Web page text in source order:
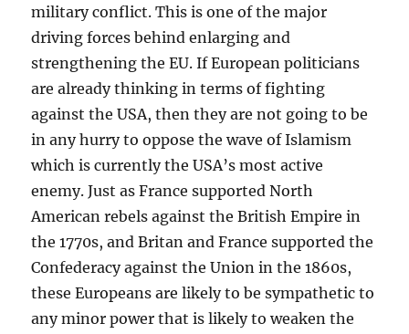
military conflict. This is one of the major
driving forces behind enlarging and
strengthening the EU. If European politicians
are already thinking in terms of fighting
against the USA, then they are not going to be
in any hurry to oppose the wave of Islamism
which is currently the USA’s most active
enemy. Just as France supported North
American rebels against the British Empire in
the 1770s, and Britan and France supported the
Confederacy against the Union in the 1860s,
these Europeans are likely to be sympathetic to
any minor power that is likely to weaken the